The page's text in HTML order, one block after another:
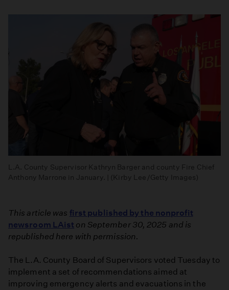
L.A. County Supervisor Kathryn Barger and county Fire Chief
Anthony Marrone in January. | (Kirby Lee/Getty Images)
This article was first published by the nonprofit
newsroom LAist on September 30, 2025 and is
republished here with permission.
The L.A. County Board of Supervisors voted Tuesday to
implement a set of recommendations aimed at
improving emergency alerts and evacuations in the